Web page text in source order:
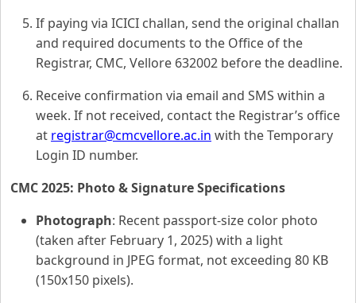
If paying via ICICI challan, send the original challan
and required documents to the Office of the
Registrar, CMC, Vellore 632002 before the deadline.
Receive confirmation via email and SMS within a
week. If not received, contact the Registrar’s office
at registrar@cmcvellore.ac.in with the Temporary
Login ID number.
CMC 2025: Photo & Signature Specifications
Photograph: Recent passport-size color photo
(taken after February 1, 2025) with a light
background in JPEG format, not exceeding 80 KB
(150x150 pixels).